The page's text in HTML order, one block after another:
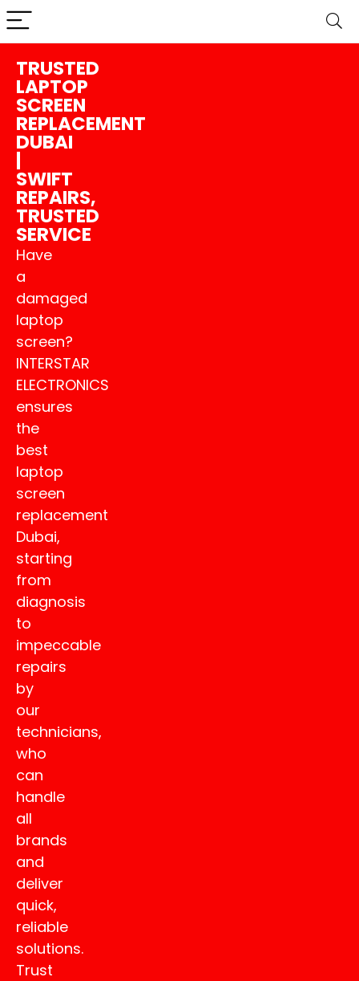
TRUSTED
LAPTOP
SCREEN
REPLACEMENT
DUBAI
|
SWIFT
REPAIRS,
TRUSTED
SERVICE
Have
a
damaged
laptop
screen?
INTERSTAR
ELECTRONICS
ensures
the
best
laptop
screen
replacement
Dubai,
starting
from
diagnosis
to
impeccable
repairs
by
our
technicians,
who
can
handle
all
brands
and
deliver
quick,
reliable
solutions.
Trust